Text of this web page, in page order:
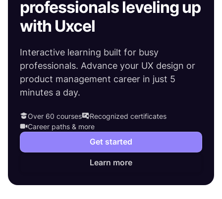
professionals leveling up
with Uxcel
Interactive learning built for busy
professionals. Advance your UX design or
product management career in just 5
minutes a day.
Over 60 courses
Recognized certificates
Career paths & more
Get started
Learn more